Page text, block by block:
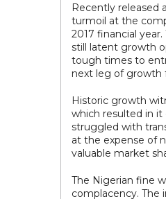
Recently released
turmoil at the
2017 financial
still latent growth
tough times to
next leg of growth
Historic growth
which resulted in it
struggled with
at the expense of
valuable market
The Nigerian fine
complacency.